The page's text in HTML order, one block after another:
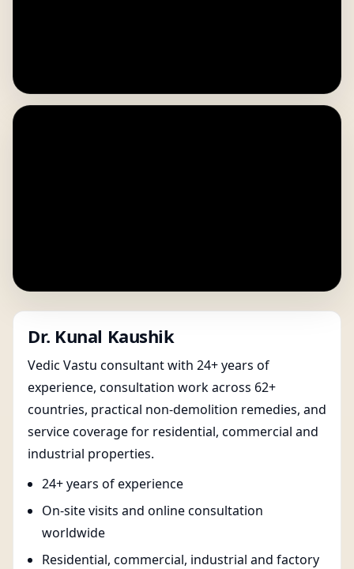
Dr. Kunal Kaushik
Vedic Vastu consultant with 24+ years of
experience, consultation work across 62+
countries, practical non-demolition remedies, and
service coverage for residential, commercial and
industrial properties.
24+ years of experience
On-site visits and online consultation
worldwide
Residential, commercial, industrial and factory